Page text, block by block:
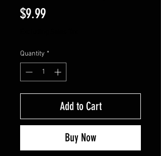
$9.99Price
Quantity *
Add to Cart
Buy Now